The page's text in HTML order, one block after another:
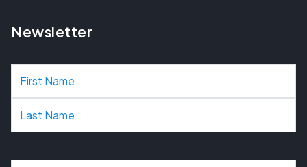
Newsletter
N
a
m